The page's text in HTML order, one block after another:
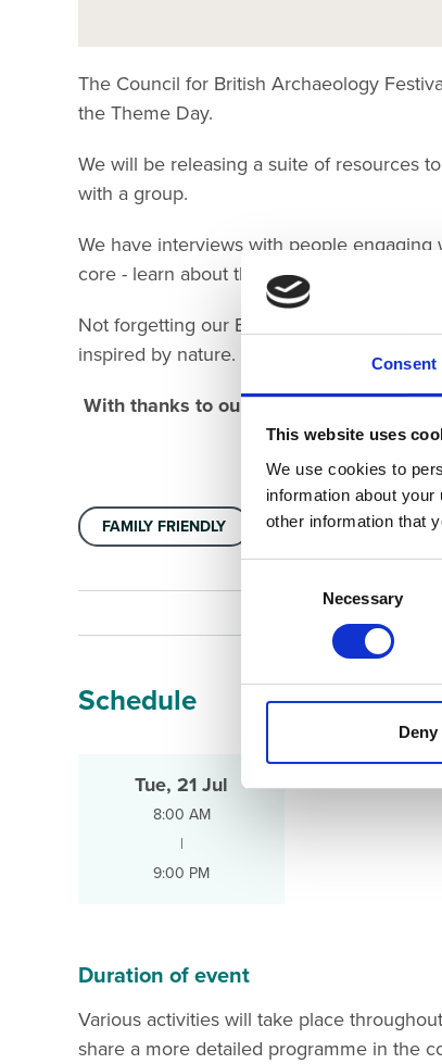
Consent
This website uses
We use cookies to
information about
other information that
Selection
Necessary
Deny
The Council for British Archaeology
the Theme Day.
We will be releasing a suite of resources
with a group.
We have interviews with people
core - learn about their work an what
Not forgetting our Explorer sheets - how
inspired by nature.
With thanks to our digital sponsor:
FAMILY FRIENDLY
Schedule
Tue, 21 Jul
8:00 AM
|
9:00 PM
Duration of event
Various activities will take place
share a more detailed programme in the